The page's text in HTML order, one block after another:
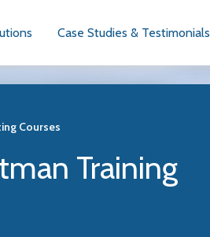
Case Studies & Testimonials
Courses
Training